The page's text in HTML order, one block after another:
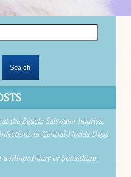
the Beach: Saltwater Injuries,
in Central Florida Dogs
a Minor Injury or Something